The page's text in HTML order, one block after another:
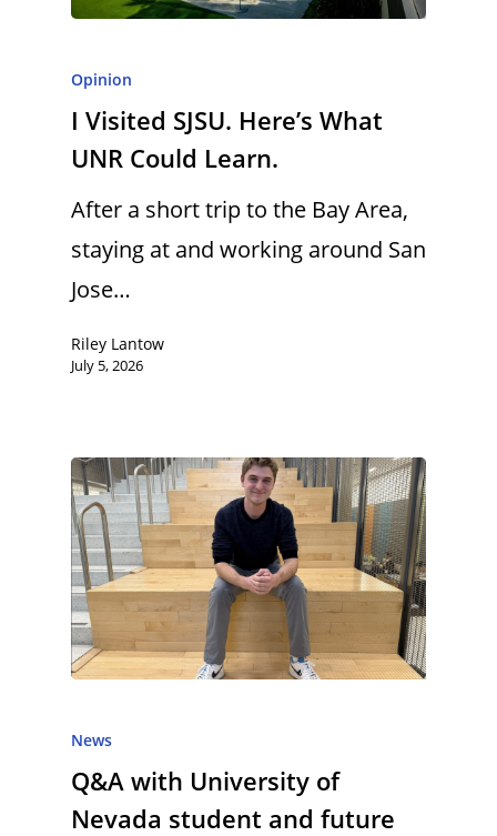
Opinion
I Visited SJSU. Here’s What
UNR Could Learn.
After a short trip to the Bay Area,
staying at and working around San
Jose…
Riley Lantow
July 5, 2026
News
Q&A with University of
Nevada student and future